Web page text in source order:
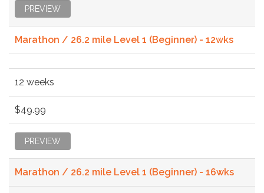
PREVIEW
Marathon / 26.2 mile Level 1 (Beginner) - 12wks
12 weeks
$49.99
PREVIEW
Marathon / 26.2 mile Level 1 (Beginner) - 16wks